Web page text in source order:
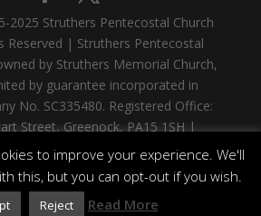
2025 Struthers Pentecostal Church
Reserved | Struthers Pentecostal
by Struthers Memorial Church,
by guarantee incorporated in
No. SC335480. Registered Office:
Street, Greenock, PA15 1SH |
Church is a registered Scottish
Charity No. SC006960
to improve your experience. We'll
this, but you can opt-out if you wish.
Reject Read More